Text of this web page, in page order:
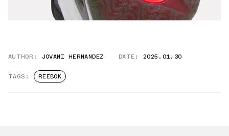
AUTHOR: JOVANI HERNANDEZ DATE: 2025.01.30
TAGS: REEBOK